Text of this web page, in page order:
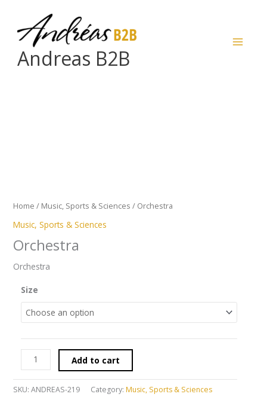
content
Andreas B2B
Home / Music, Sports & Sciences / Orchestra
Music, Sports & Sciences
Orchestra
Orchestra
Size
Add to cart
SKU: ANDREAS-219 Category: Music, Sports & Sciences